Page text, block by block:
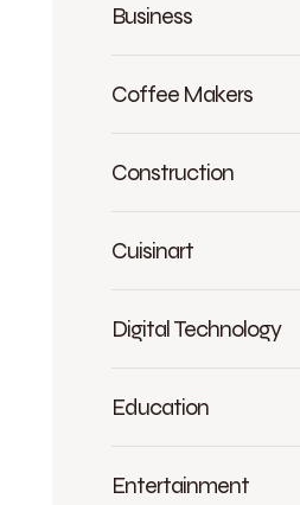
Business
Coffee Makers
Construction
Cuisinart
Digital Technology
Education
Entertainment